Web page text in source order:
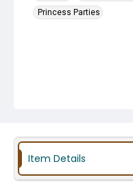
Princess Parties
Item Details